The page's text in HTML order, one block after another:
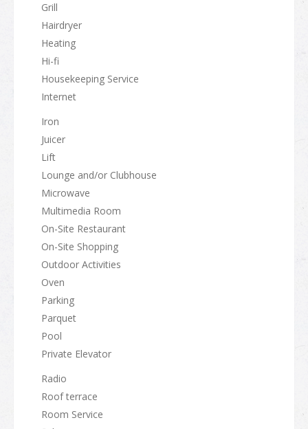
Grill
Hairdryer
Heating
Hi-fi
Housekeeping Service
Internet
Iron
Juicer
Lift
Lounge and/or Clubhouse
Microwave
Multimedia Room
On-Site Restaurant
On-Site Shopping
Outdoor Activities
Oven
Parking
Parquet
Pool
Private Elevator
Radio
Roof terrace
Room Service